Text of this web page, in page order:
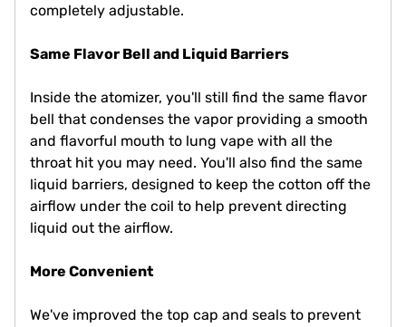
completely adjustable.
Same Flavor Bell and Liquid Barriers
Inside the atomizer, you'll still find the same flavor
bell that condenses the vapor providing a smooth
and flavorful mouth to lung vape with all the
throat hit you may need. You'll also find the same
liquid barriers, designed to keep the cotton off the
airflow under the coil to help prevent directing
liquid out the airflow.
More Convenient
We've improved the top cap and seals to prevent